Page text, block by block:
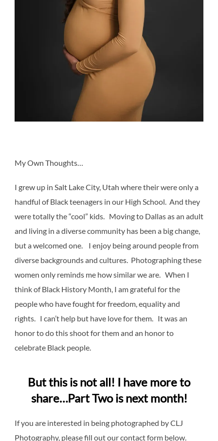
My Own Thoughts…
I grew up in Salt Lake City, Utah where their were only a
handful of Black teenagers in our High School. And they
were totally the “cool” kids. Moving to Dallas as an adult
and living in a diverse community has been a big change,
but a welcomed one. I enjoy being around people from
diverse backgrounds and cultures. Photographing these
women only reminds me how similar we are. When I
think of Black History Month, I am grateful for the
people who have fought for freedom, equality and
rights. I can’t help but have love for them. It was an
honor to do this shoot for them and an honor to
celebrate Black people.
But this is not all! I have more to
share…Part Two is next month!
If you are interested in being photographed by CLJ
Photography, please fill out our contact form below.